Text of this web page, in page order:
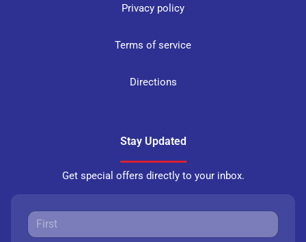
Privacy policy
Terms of service
Directions
Stay Updated
Get special offers directly to your inbox.